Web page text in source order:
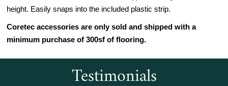
height. Easily snaps into the included plastic strip.
Coretec accessories are only sold and shipped with a
minimum purchase of 300sf of flooring.
Testimonials